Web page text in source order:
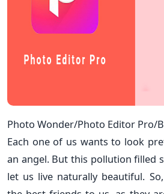
Photo Wonder/Photo Editor Pro/
Each one of us wants to look
an angel. But this pollution filled
let us live naturally beautiful.